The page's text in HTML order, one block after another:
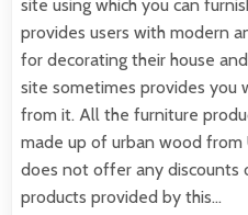
site using which you can
provides users with modern
for decorating their house
site sometimes provides you
from it. All the furniture
made up of urban wood from
does not offer any discounts
products provided by this…